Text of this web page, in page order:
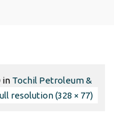
in Tochil Petroleum &
resolution (328 × 77)